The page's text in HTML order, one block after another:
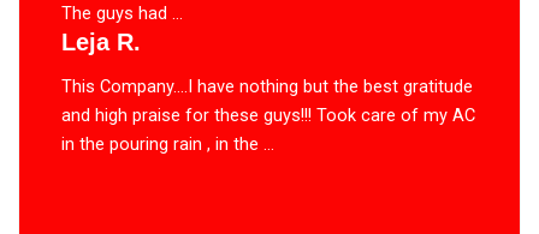
The guys had ...
Leja R.
This Company….I have nothing but the best gratitude
and high praise for these guys!!! Took care of my AC
in the pouring rain , in the ...